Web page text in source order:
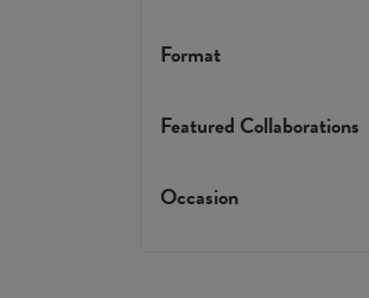
Format
Featured Collaborations
Occasion